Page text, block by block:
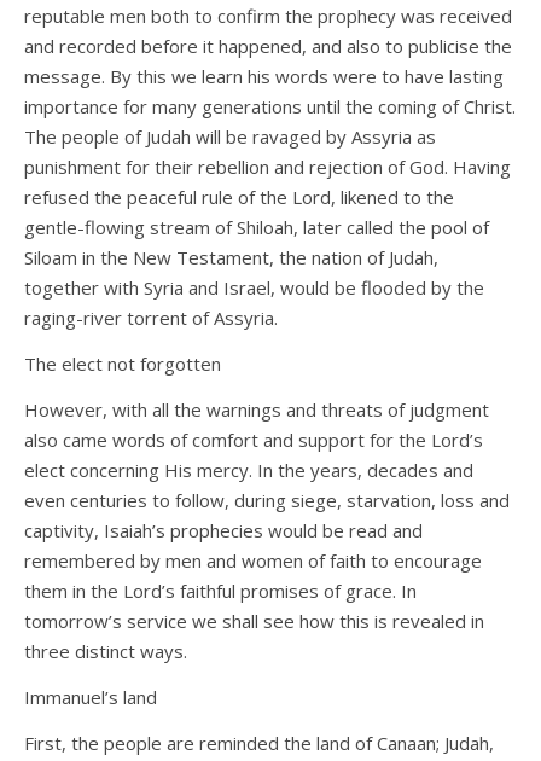
reputable men both to confirm the prophecy was received
and recorded before it happened, and also to publicise the
message. By this we learn his words were to have lasting
importance for many generations until the coming of Christ.
The people of Judah will be ravaged by Assyria as
punishment for their rebellion and rejection of God. Having
refused the peaceful rule of the Lord, likened to the
gentle-flowing stream of Shiloah, later called the pool of
Siloam in the New Testament, the nation of Judah,
together with Syria and Israel, would be flooded by the
raging-river torrent of Assyria.
The elect not forgotten
However, with all the warnings and threats of judgment
also came words of comfort and support for the Lord’s
elect concerning His mercy. In the years, decades and
even centuries to follow, during siege, starvation, loss and
captivity, Isaiah’s prophecies would be read and
remembered by men and women of faith to encourage
them in the Lord’s faithful promises of grace. In
tomorrow’s service we shall see how this is revealed in
three distinct ways.
Immanuel’s land
First, the people are reminded the land of Canaan; Judah,